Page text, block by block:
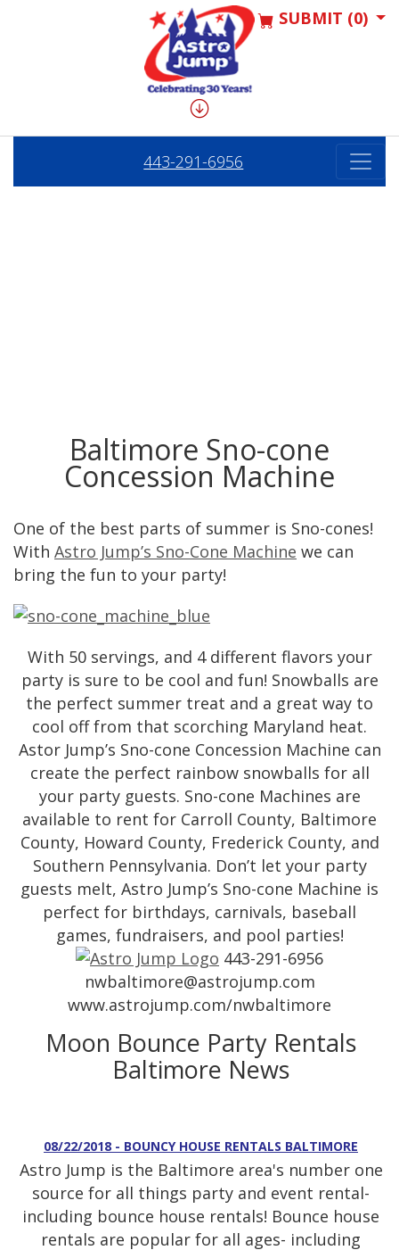
SUBMIT (0)
443-291-6956
Baltimore Sno-cone
Concession Machine
One of the best parts of summer is Sno-cones!
With Astro Jump’s Sno-Cone Machine we can
bring the fun to your party!
With 50 servings, and 4 different flavors your
party is sure to be cool and fun! Snowballs are
the perfect summer treat and a great way to
cool off from that scorching Maryland heat.
Astor Jump’s Sno-cone Concession Machine can
create the perfect rainbow snowballs for all
your party guests. Sno-cone Machines are
available to rent for Carroll County, Baltimore
County, Howard County, Frederick County, and
Southern Pennsylvania. Don’t let your party
guests melt, Astro Jump’s Sno-cone Machine is
perfect for birthdays, carnivals, baseball
games, fundraisers, and pool parties!
443-291-6956
nwbaltimore@astrojump.com
www.astrojump.com/nwbaltimore
Moon Bounce Party Rentals
Baltimore News
08/22/2018 - BOUNCY HOUSE RENTALS BALTIMORE
Astro Jump is the Baltimore area's number one
source for all things party and event rental-
including bounce house rentals! Bounce house
rentals are popular for all ages- including